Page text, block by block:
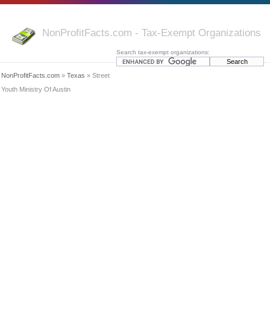
NonProfitFacts.com - Tax-Exempt Organizations
Search tax-exempt organizations:
NonProfitFacts.com » Texas » Street
Youth Ministry Of Austin